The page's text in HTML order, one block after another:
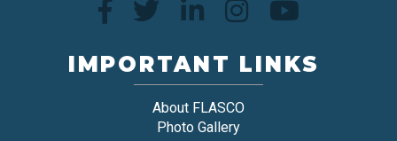
IMPORTANT LINKS
About FLASCO
Photo Gallery